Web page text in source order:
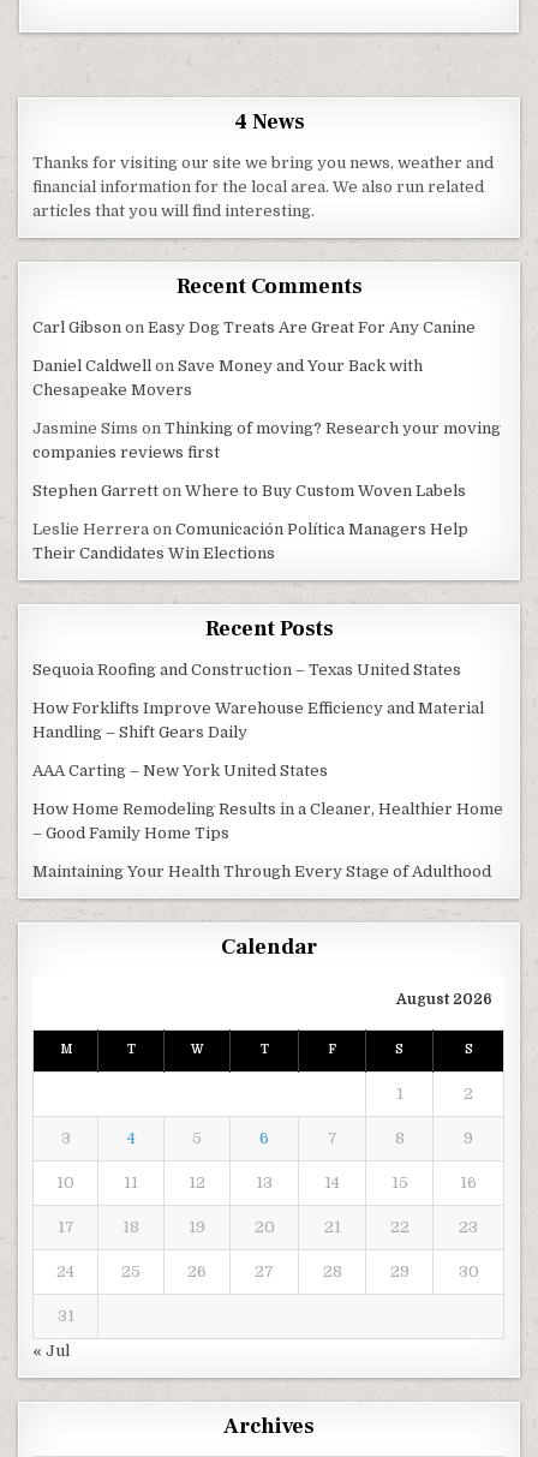
4 News
Thanks for visiting our site we bring you news, weather and
financial information for the local area. We also run related
articles that you will find interesting.
Recent Comments
Carl Gibson onEasy Dog Treats Are Great For Any Canine
Daniel Caldwell onSave Money and Your Back with
Chesapeake Movers
Jasmine Sims onThinking of moving? Research your moving
companies reviews first
Stephen Garrett onWhere to Buy Custom Woven Labels
Leslie Herrera onComunicación Política Managers Help
Their Candidates Win Elections
Recent Posts
Sequoia Roofing and Construction – Texas United States
How Forklifts Improve Warehouse Efficiency and Material
Handling – Shift Gears Daily
AAA Carting – New York United States
How Home Remodeling Results in a Cleaner, Healthier Home
– Good Family Home Tips
Maintaining Your Health Through Every Stage of Adulthood
Calendar
August 2026
M T W T F S S
1 2
3 4 5 6 7 8 9
10 11 12 13 14 15 16
17 18 19 20 21 22 23
24 25 26 27 28 29 30
31
« Jul
Archives